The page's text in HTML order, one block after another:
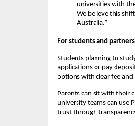
universities with
We believe this
Australia.”
For students and partners
Students planning to
applications or pay
options with clear fee and
Parents can sit with their
university teams can use
trust through